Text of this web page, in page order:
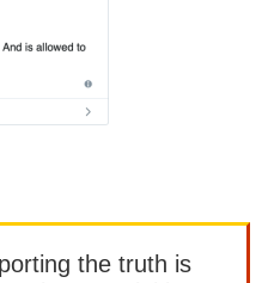
the truth is